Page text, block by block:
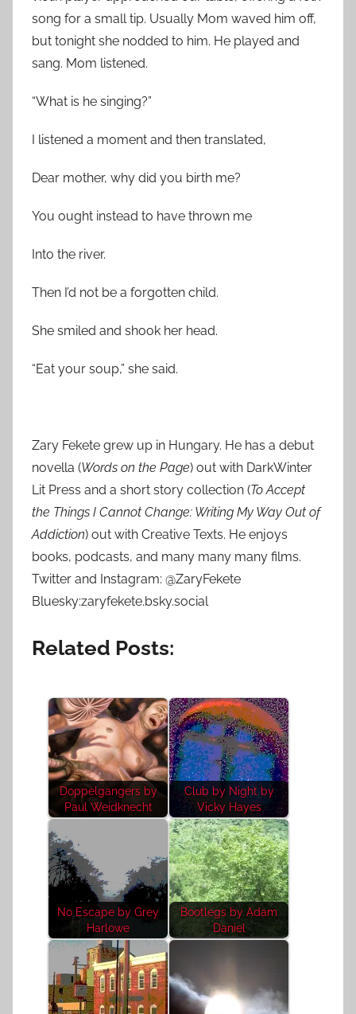
song for a small tip. Usually Mom waved him off,
but tonight she nodded to him. He played and
sang. Mom listened.
“What is he singing?”
I listened a moment and then translated,
Dear mother, why did you birth me?
You ought instead to have thrown me
Into the river.
Then I’d not be a forgotten child.
She smiled and shook her head.
“Eat your soup,” she said.
Zary Fekete grew up in Hungary. He has a debut
novella (Words on the Page) out with DarkWinter
Lit Press and a short story collection (To Accept
the Things I Cannot Change: Writing My Way Out of
Addiction) out with Creative Texts. He enjoys
books, podcasts, and many many many films.
Twitter and Instagram: @ZaryFekete
Bluesky:zaryfekete.bsky.social
Related Posts:
Doppelgangers by
Paul Weidknecht
Club by Night by
Vicky Hayes
No Escape by Grey
Harlowe
Bootlegs by Adam
Daniel